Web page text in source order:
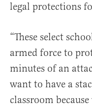
legal protections
“These select
armed force to
minutes of an
want to have a
classroom